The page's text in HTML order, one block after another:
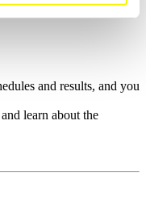
and results, and you
learn about the